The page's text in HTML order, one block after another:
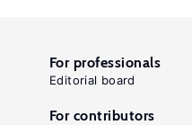
For professionals
Editorial board
For contributors